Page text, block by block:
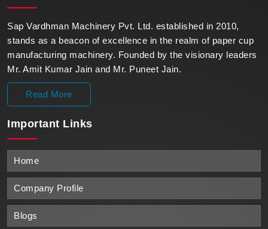
Sap Vardhman Machinery Pvt. Ltd. established in 2010,
stands as a beacon of excellence in the realm of paper cup
manufacturing machinery. Founded by the visionary leaders
Mr. Amit Kumar Jain and Mr. Puneet Jain.
Read More
Important Links
Home
Company Profile
Blogs